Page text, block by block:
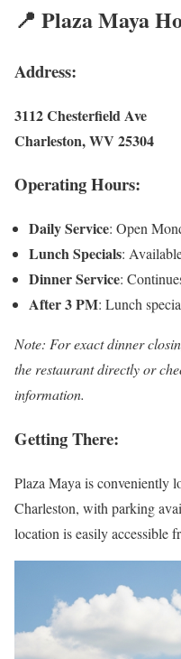
📍 Plaza Maya
Address:
3112 Chesterfield Ave
Charleston, WV 25304
Operating Hours:
Daily Service: Open
Lunch Specials:
Dinner Service:
After 3 PM: Lunch
Note: For exact dinner
the restaurant directly or
information.
Getting There:
Plaza Maya is conveniently
Charleston, with parking
location is easily accessible